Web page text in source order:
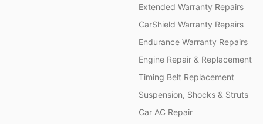
Extended Warranty Repairs
CarShield Warranty Repairs
Endurance Warranty Repairs
Engine Repair & Replacement
Timing Belt Replacement
Suspension, Shocks & Struts
Car AC Repair